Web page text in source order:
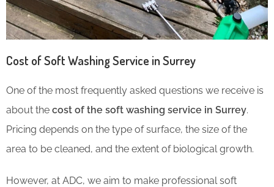
Cost of Soft Washing Service in Surrey
One of the most frequently asked questions we receive is
about the cost of the soft washing service in Surrey.
Pricing depends on the type of surface, the size of the
area to be cleaned, and the extent of biological growth.
However, at ADC, we aim to make professional soft